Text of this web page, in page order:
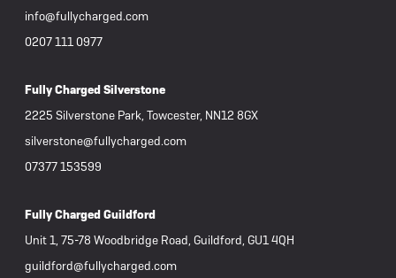
info@fullycharged.com
0207 111 0977
Fully Charged Silverstone
2225 Silverstone Park, Towcester, NN12 8GX
silverstone@fullycharged.com
07377 153599
Fully Charged Guildford
Unit 1, 75-78 Woodbridge Road, Guildford, GU1 4QH
guildford@fullycharged.com